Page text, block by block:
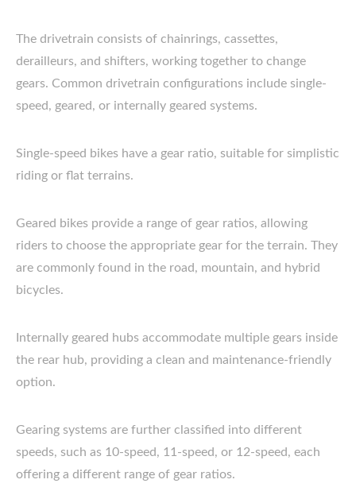
The drivetrain consists of chainrings, cassettes,
derailleurs, and shifters, working together to change
gears. Common drivetrain configurations include single-
speed, geared, or internally geared systems.
Single-speed bikes have a gear ratio, suitable for simplistic
riding or flat terrains.
Geared bikes provide a range of gear ratios, allowing
riders to choose the appropriate gear for the terrain. They
are commonly found in the road, mountain, and hybrid
bicycles.
Internally geared hubs accommodate multiple gears inside
the rear hub, providing a clean and maintenance-friendly
option.
Gearing systems are further classified into different
speeds, such as 10-speed, 11-speed, or 12-speed, each
offering a different range of gear ratios.